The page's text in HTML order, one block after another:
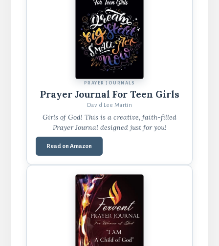
PRAYER JOURNALS
Prayer Journal For Teen Girls
David Lee Martin
Girls of God! This is a creative, faith-filled
Prayer Journal designed just for you!
Read on Amazon